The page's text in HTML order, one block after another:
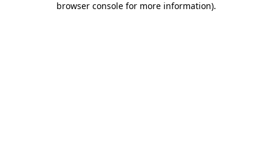
browser console for more information).